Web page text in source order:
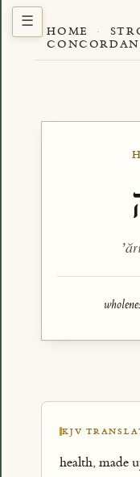
HOME ·
KJV
health, made